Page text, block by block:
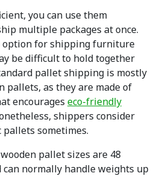
you can use them
multiple packages at once.
option for shipping furniture
be difficult to hold together
pallet shipping is mostly
pallets, as they are made of
encourages eco-friendly
shippers consider
sometimes.
pallet sizes are 48
can normally handle weights up